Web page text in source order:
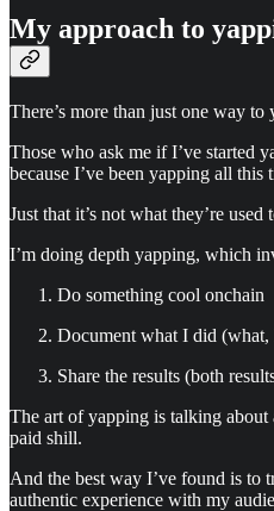
My approach to
There’s more than just one way to
Those who ask me if I’ve started
because I’ve been yapping all this
Just that it’s not what they’re used
I’m doing depth yapping, which
Do something cool onchain
Document what I did
Share the results (both
The art of yapping is talking about
paid shill.
And the best way I’ve found is to
authentic experience with my